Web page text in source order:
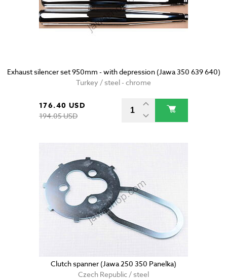
Exhaust silencer set 950mm - with depression (Jawa 350 639 640)
Turkey / steel - chrome
176.40 USD
194.05 USD
Clutch spanner (Jawa 250 350 Panelka)
Czech Republic / steel